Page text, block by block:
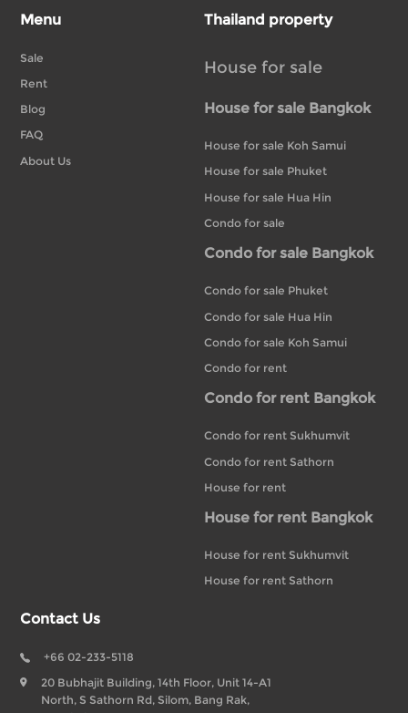
Menu
Sale
Rent
Blog
FAQ
About Us
Thailand property
House for sale
House for sale Bangkok
House for sale Koh Samui
House for sale Phuket
House for sale Hua Hin
Condo for sale
Condo for sale Bangkok
Condo for sale Phuket
Condo for sale Hua Hin
Condo for sale Koh Samui
Condo for rent
Condo for rent Bangkok
Condo for rent Sukhumvit
Condo for rent Sathorn
House for rent
House for rent Bangkok
House for rent Sukhumvit
House for rent Sathorn
Contact Us
+66 02-233-5118
20 Bubhajit Building, 14th Floor, Unit 14-A1
North, S Sathorn Rd, Silom, Bang Rak,